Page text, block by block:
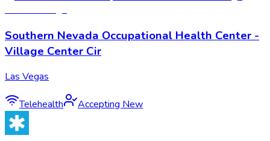
Southern Nevada Occupational Health Center -
Village Center Cir
Las Vegas
Telehealth Accepting New